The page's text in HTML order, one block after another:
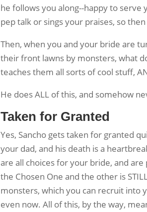
he follows you along--happy to serve
pep talk or sings your praises, so
Then, when you and your bride are
their front lawns by monsters, what
teaches them all sorts of cool stuff,
He does ALL of this, and somehow
Taken for Granted
Yes, Sancho gets taken for granted
your dad, and his death is a
are all choices for your bride, and
the Chosen One and the other is
monsters, which you can recruit into
even now. All of this, by the way,